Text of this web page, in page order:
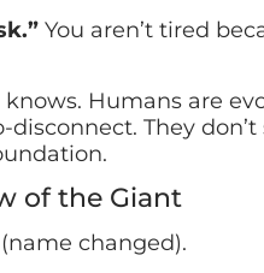
You aren’t tired
Humans are
They
of the Giant
changed).